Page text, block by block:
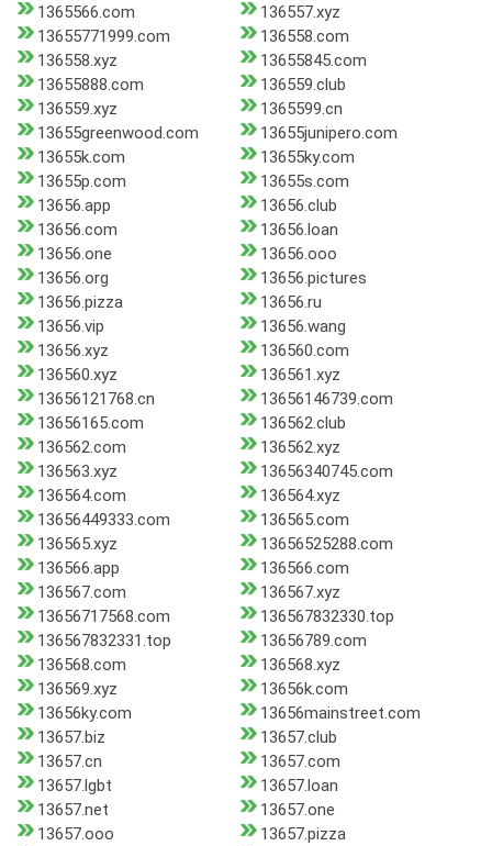
1365566.com
136557.xyz
13655771999.com
136558.com
136558.xyz
13655845.com
13655888.com
136559.club
136559.xyz
1365599.cn
13655greenwood.com
13655junipero.com
13655k.com
13655ky.com
13655p.com
13655s.com
13656.app
13656.club
13656.com
13656.loan
13656.one
13656.ooo
13656.org
13656.pictures
13656.pizza
13656.ru
13656.vip
13656.wang
13656.xyz
136560.com
136560.xyz
136561.xyz
13656121768.cn
13656146739.com
13656165.com
136562.club
136562.com
136562.xyz
136563.xyz
13656340745.com
136564.com
136564.xyz
13656449333.com
136565.com
136565.xyz
13656525288.com
136566.app
136566.com
136567.com
136567.xyz
13656717568.com
136567832330.top
136567832331.top
13656789.com
136568.com
136568.xyz
136569.xyz
13656k.com
13656ky.com
13656mainstreet.com
13657.biz
13657.club
13657.cn
13657.com
13657.lgbt
13657.loan
13657.net
13657.one
13657.ooo
13657.pizza